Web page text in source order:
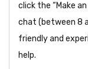
click the “Make
chat (between 8
friendly and
help.